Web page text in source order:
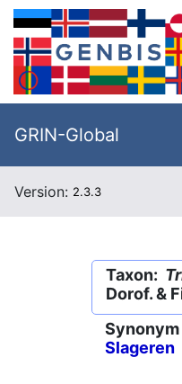
GRIN-Global
Version: 2.3.3
Taxon:
Dorof. &
Slageren